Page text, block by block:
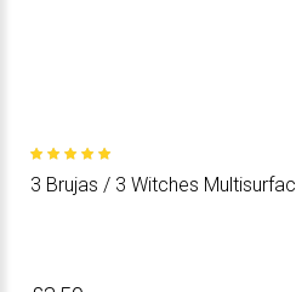
3 Brujas / 3 Witches